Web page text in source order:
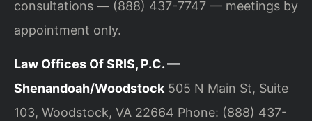
consultations — (888) 437-7747 — meetings by
appointment only.
Law Offices Of SRIS, P.C. —
Shenandoah/Woodstock505 N Main St, Suite
103, Woodstock, VA 22664 Phone: (888) 437-